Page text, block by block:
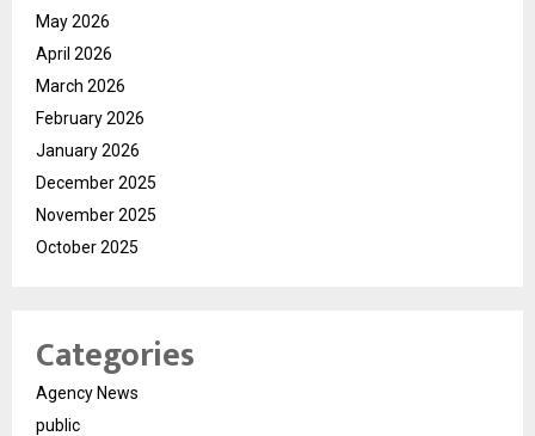
May 2026
April 2026
March 2026
February 2026
January 2026
December 2025
November 2025
October 2025
Categories
Agency News
public